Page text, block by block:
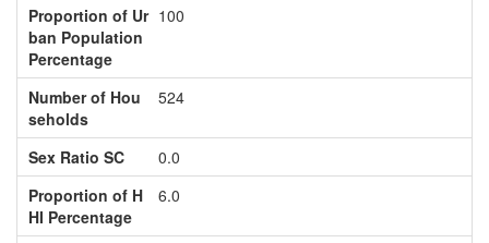
Proportion of Ur
ban Population
Percentage
100
Number of Hou
seholds
524
Sex Ratio SC
0.0
Proportion of H
HI Percentage
6.0